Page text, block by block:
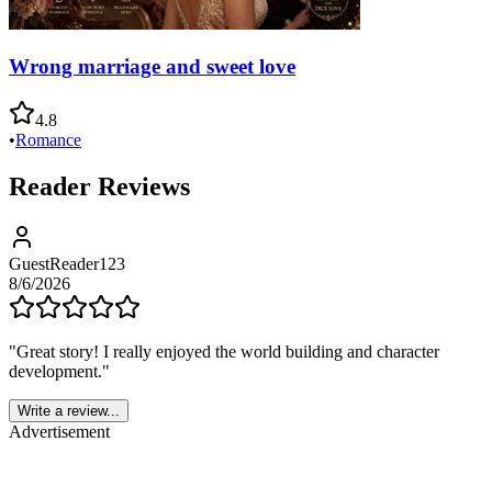
Wrong marriage and sweet love
4.8
•Romance
Reader Reviews
GuestReader123
8/6/2026
"Great story! I really enjoyed the world building and character
development."
Write a review...
Advertisement